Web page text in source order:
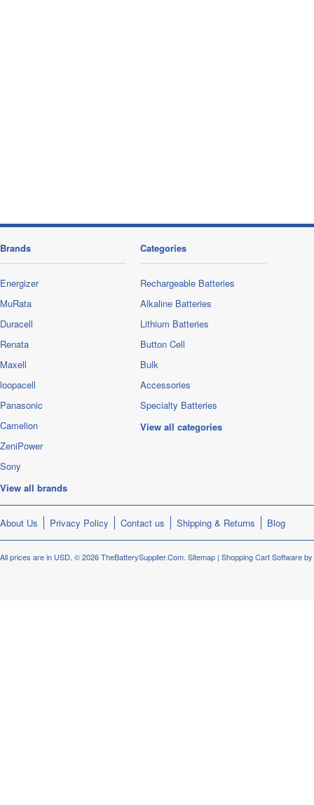
Brands
Energizer
MuRata
Duracell
Renata
Maxell
loopacell
Panasonic
Camelion
ZeniPower
Sony
View all brands
Categories
Rechargeable Batteries
Alkaline Batteries
Lithium Batteries
Button Cell
Bulk
Accessories
Specialty Batteries
View all categories
About Us Privacy Policy Contact us Shipping & Returns Blog
All prices are in USD. © 2026 TheBatterySupplier.Com. Sitemap | Shopping Cart Software